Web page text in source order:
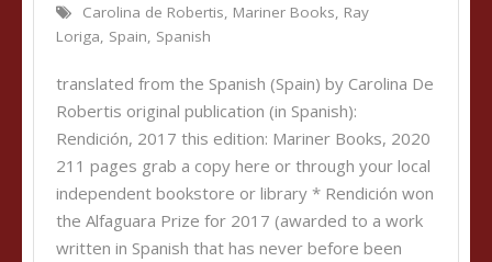
Carolina de Robertis, Mariner Books, Ray
Loriga, Spain, Spanish
translated from the Spanish (Spain) by Carolina De
Robertis original publication (in Spanish):
Rendición, 2017 this edition: Mariner Books, 2020
211 pages grab a copy here or through your local
independent bookstore or library * Rendición won
the Alfaguara Prize for 2017 (awarded to a work
written in Spanish that has never before been